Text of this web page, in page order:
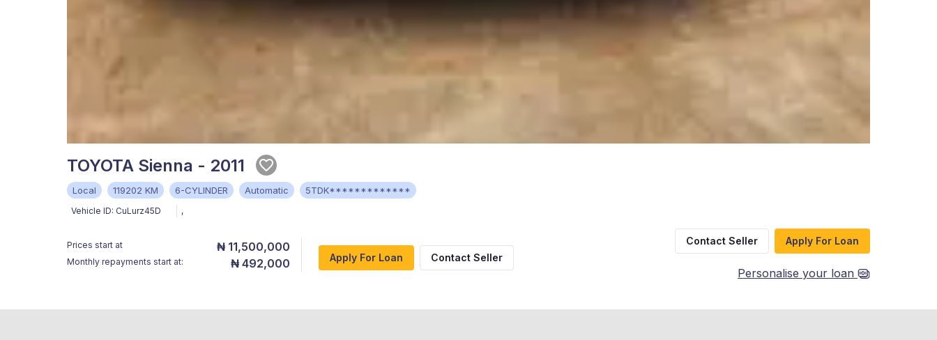
TOYOTA Sienna - 2011
Local 119202 KM 6-CYLINDER Automatic 5TDK*************
Vehicle ID: CuLurz45D ,
Prices start at ₦ 11,500,000
Monthly repayments start at: ₦ 492,000 Apply For Loan Contact Seller
Contact Seller Apply For Loan
Personalise your loan